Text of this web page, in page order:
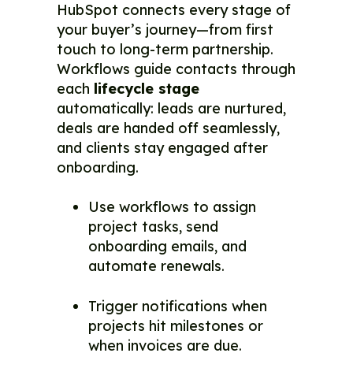
HubSpot connects every stage of
your buyer’s journey—from first
touch to long-term partnership.
Workflows guide contacts through
each lifecycle stage
automatically: leads are nurtured,
deals are handed off seamlessly,
and clients stay engaged after
onboarding.
Use workflows to assign
project tasks, send
onboarding emails, and
automate renewals.
Trigger notifications when
projects hit milestones or
when invoices are due.